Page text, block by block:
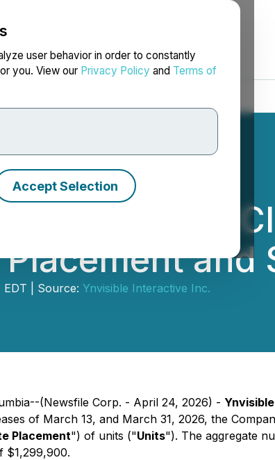
user behavior in order to constantly
you. View our Privacy Policy and Terms of
Accept Selection
Announces
and
EDT | Source: Ynvisible Interactive Inc.
(Newsfile Corp. - April 24, 2026) -
of March 13, and March 31, 2026, the
Placement") of units ("Units"). The aggregate
$1,299,900.